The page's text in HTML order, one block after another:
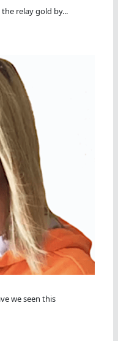
relay gold by...
we seen this